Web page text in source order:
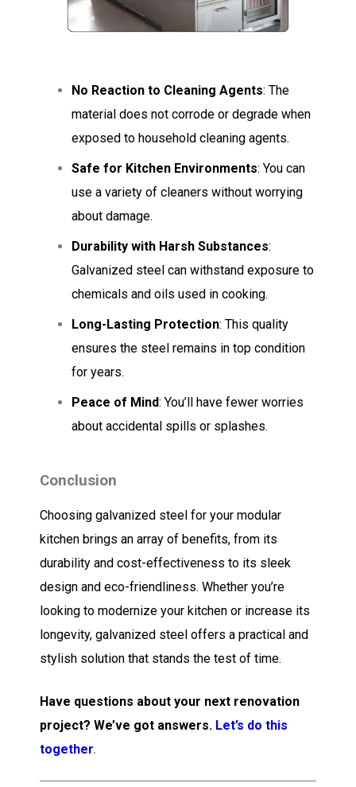
No Reaction to Cleaning Agents: The
material does not corrode or degrade when
exposed to household cleaning agents.
Safe for Kitchen Environments: You can
use a variety of cleaners without worrying
about damage.
Durability with Harsh Substances:
Galvanized steel can withstand exposure to
chemicals and oils used in cooking.
Long-Lasting Protection: This quality
ensures the steel remains in top condition
for years.
Peace of Mind: You’ll have fewer worries
about accidental spills or splashes.
Conclusion
Choosing galvanized steel for your modular
kitchen brings an array of benefits, from its
durability and cost-effectiveness to its sleek
design and eco-friendliness. Whether you’re
looking to modernize your kitchen or increase its
longevity, galvanized steel offers a practical and
stylish solution that stands the test of time.
Have questions about your next renovation
project? We’ve got answers. Let’s do this
together.